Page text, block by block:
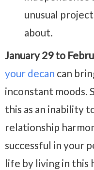
unusual
about.
January 29 to
your decan can
inconstant moods.
this as an inability
relationship
successful in your
life by living in this